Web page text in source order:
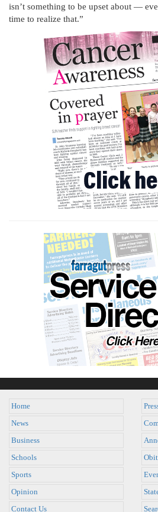
isn’t something to be upset about —
time to realize that.”
Home
News
Business
Schools
Sports
Opinion
Contact Us